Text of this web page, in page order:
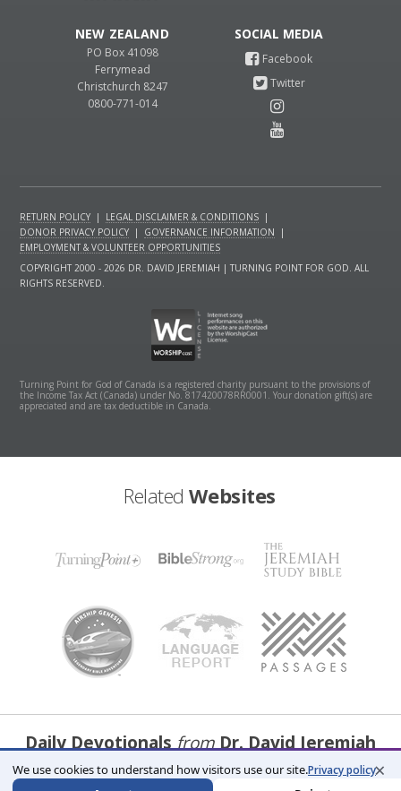
NEW ZEALAND
PO Box 41098
Ferrymead
Christchurch 8247
0800-771-014
RETURN POLICY | LEGAL DISCLAIMER & CONDITIONS |
DONOR PRIVACY POLICY | GOVERNANCE INFORMATION
|
EMPLOYMENT & VOLUNTEER OPPORTUNITIES
COPYRIGHT 2000 - 2026 DR. DAVID JEREMIAH | TURNING POINT FOR GOD. ALL
RIGHTS RESERVED.
Turning Point for God of Canada is a registered charity pursuant to the provisions of
the Income Tax Act (Canada) under No. 817420078RR0001. Your donation gift(s) are
appreciated and are tax deductible in Canada.
Related Websites
Daily DevotionalsfromDr. David Jeremiah
×
We use cookies to understand how visitors use our site.Privacy policy